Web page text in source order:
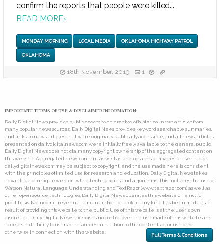
confirm the reports that people were killed...
READ MORE›
MONDAY MORNING LOCAL MEDIA OKLAHOMA HIGHWAY PATROL
OKLAHOMA
18th November, 2019 1
IMPORTANT TERMS OF USE & DISCLAIMER INFORMATION:
Daily Digital News provides public access to an archive of historical news articles from
many popular news sources. Daily Digital News provides keyword searchable summaries,
and links, to news articles that were originally publically accessible, and all news articles
presented on dailydigitalnews.com were initially freely available to the general public.
Daily Digital News does not claim any copyright ownership of the aggregated content on
this website. Aggregated news content as well as photographs or images presented on
dailydigitalnews.com may be subject to copyright, and the use made here is consistent
with the principles of limited use for research and education. Daily Digital News takes
advantage of unique web-crawling technologies and algorithms. This includes the use of
Watson Natural Language Understanding and TextRazor (www.textrazor.com) as well as
other open source technologies. Daily Digital News operates this website on a not for
profit basis. No income, revenue, remuneration, or profit of any kind has been made as a
result of providing this website to the public. Use of this website is at the user's own
discretion. Daily Digital News exercises no control over the use made of this website and
accepts no liability to users or resources in relation to the contents of, or use of, or
otherwise in connection with this website.
Full Terms & Conditions